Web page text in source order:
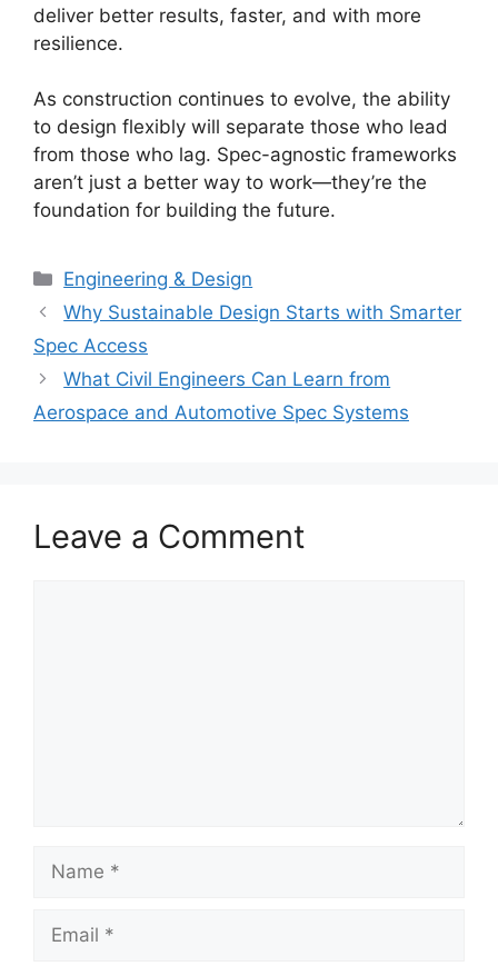
deliver better results, faster, and with more
resilience.
As construction continues to evolve, the ability
to design flexibly will separate those who lead
from those who lag. Spec-agnostic frameworks
aren’t just a better way to work—they’re the
foundation for building the future.
Categories
Engineering & Design
Why Sustainable Design Starts with Smarter
Spec Access
What Civil Engineers Can Learn from
Aerospace and Automotive Spec Systems
Leave a Comment
Name
Email